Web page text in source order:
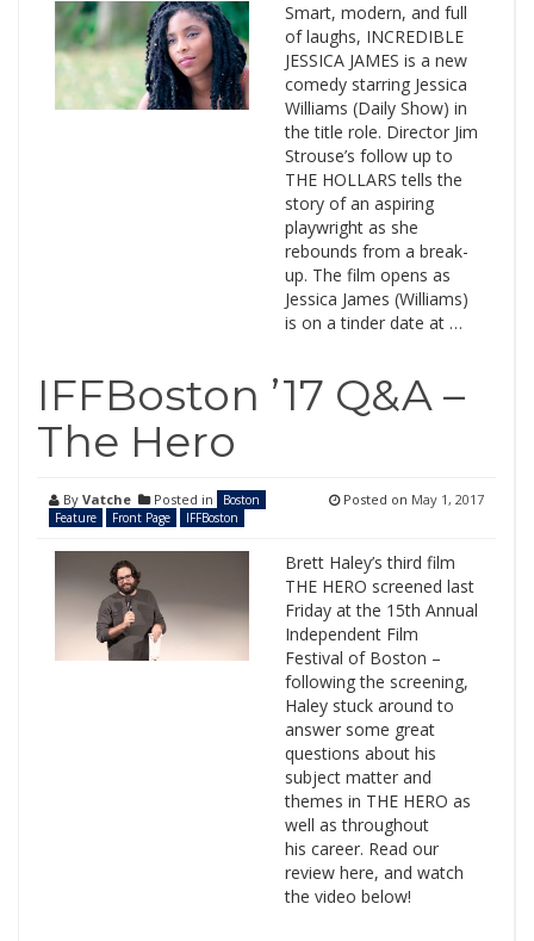
Smart, modern, and full
of laughs, INCREDIBLE
JESSICA JAMES is a new
comedy starring Jessica
Williams (Daily Show) in
the title role. Director Jim
Strouse’s follow up to
THE HOLLARS tells the
story of an aspiring
playwright as she
rebounds from a break-
up. The film opens as
Jessica James (Williams)
is on a tinder date at …
IFFBoston ’17 Q&A –
The Hero
By Vatche Posted in
Boston
Feature
Front Page IFFBoston
Posted on May 1, 2017
Brett Haley’s third film
THE HERO screened last
Friday at the 15th Annual
Independent Film
Festival of Boston –
following the screening,
Haley stuck around to
answer some great
questions about his
subject matter and
themes in THE HERO as
well as throughout
his career. Read our
review here, and watch
the video below!